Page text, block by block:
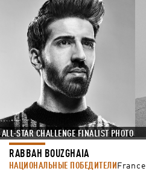
ALL-STAR CHALLENGE FINALIST PHOTO
RABBAH BOUZGHAIA
НАЦИОНАЛЬНЫЕ ПОБЕДИТЕЛИFrance